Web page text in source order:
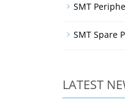
SMT
SMT Spare
LATEST